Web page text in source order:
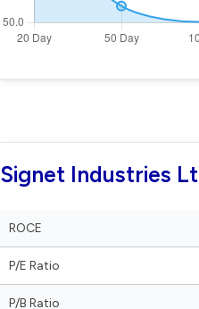
Signet Industries
ROCE
P/E Ratio
P/B Ratio